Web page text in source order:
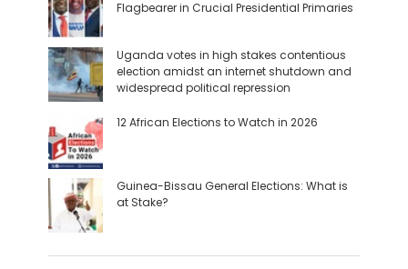
Flagbearer in Crucial Presidential Primaries
Uganda votes in high stakes contentious
election amidst an internet shutdown and
widespread political repression
12 African Elections to Watch in 2026
Guinea-Bissau General Elections: What is
at Stake?